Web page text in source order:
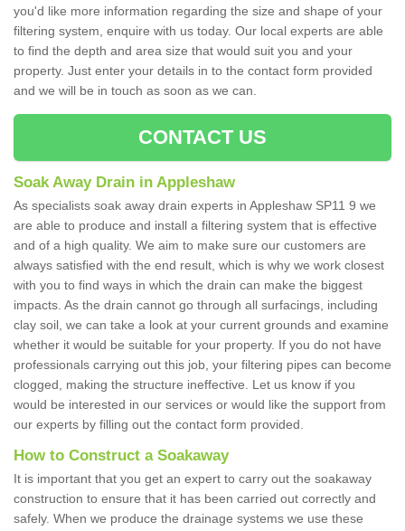
you'd like more information regarding the size and shape of your
filtering system, enquire with us today. Our local experts are able
to find the depth and area size that would suit you and your
property. Just enter your details in to the contact form provided
and we will be in touch as soon as we can.
CONTACT US
Soak Away Drain in Appleshaw
As specialists soak away drain experts in Appleshaw SP11 9 we
are able to produce and install a filtering system that is effective
and of a high quality. We aim to make sure our customers are
always satisfied with the end result, which is why we work closest
with you to find ways in which the drain can make the biggest
impacts. As the drain cannot go through all surfacings, including
clay soil, we can take a look at your current grounds and examine
whether it would be suitable for your property. If you do not have
professionals carrying out this job, your filtering pipes can become
clogged, making the structure ineffective. Let us know if you
would be interested in our services or would like the support from
our experts by filling out the contact form provided.
How to Construct a Soakaway
It is important that you get an expert to carry out the soakaway
construction to ensure that it has been carried out correctly and
safely. When we produce the drainage systems we use these